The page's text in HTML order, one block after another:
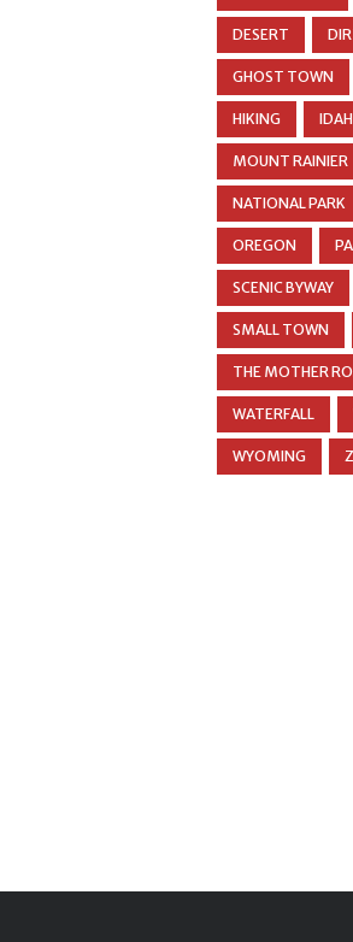
DESERT
GHOST TOWN
HIKING
MOUNT RAINIER
NATIONAL PARK
OREGON
SCENIC BYWAY
SMALL TOWN
THE MOTHER
WATERFALL
WYOMING